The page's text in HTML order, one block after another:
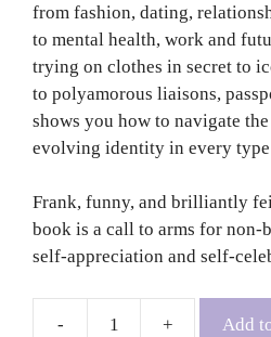
from fashion, dating,
to mental health, work and
trying on clothes in secret to
to polyamorous liaisons,
shows you how to navigate
evolving identity in every
Frank, funny, and brilliantly
book is a call to arms for non-
self-appreciation and self-
Add